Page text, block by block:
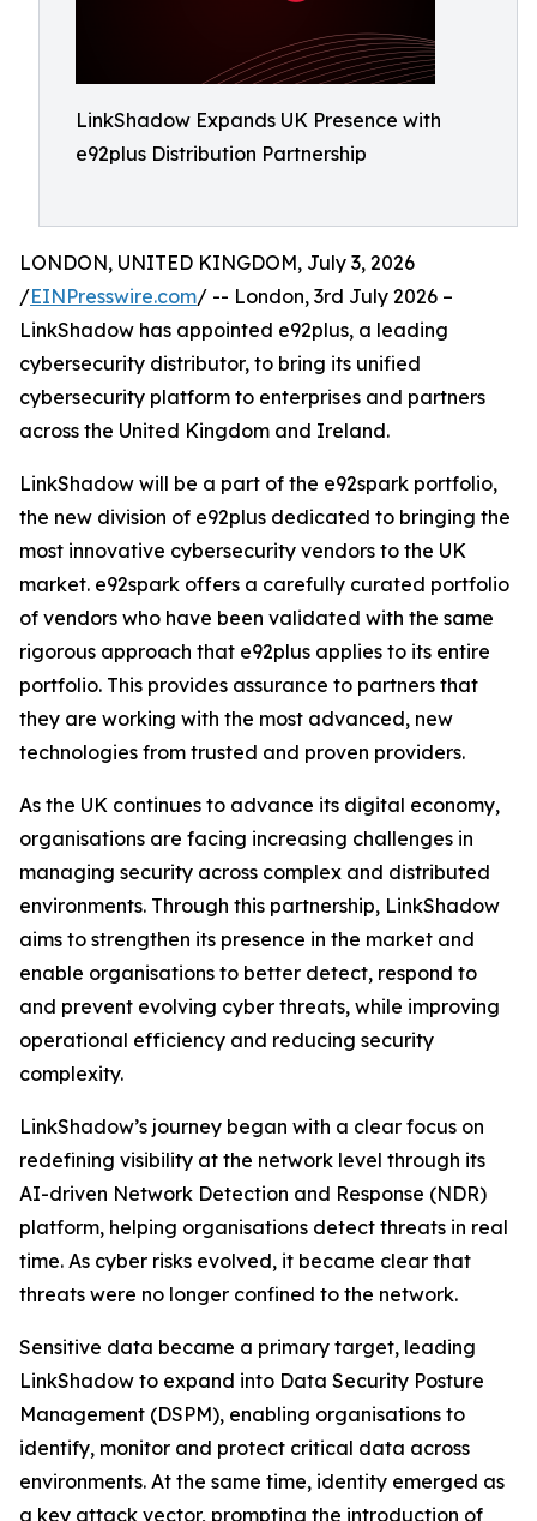
LinkShadow Expands UK Presence with
e92plus Distribution Partnership
LONDON, UNITED KINGDOM, July 3, 2026
/EINPresswire.com/ -- London, 3rd July 2026 –
LinkShadow has appointed e92plus, a leading
cybersecurity distributor, to bring its unified
cybersecurity platform to enterprises and partners
across the United Kingdom and Ireland.
LinkShadow will be a part of the e92spark portfolio,
the new division of e92plus dedicated to bringing the
most innovative cybersecurity vendors to the UK
market. e92spark offers a carefully curated portfolio
of vendors who have been validated with the same
rigorous approach that e92plus applies to its entire
portfolio. This provides assurance to partners that
they are working with the most advanced, new
technologies from trusted and proven providers.
As the UK continues to advance its digital economy,
organisations are facing increasing challenges in
managing security across complex and distributed
environments. Through this partnership, LinkShadow
aims to strengthen its presence in the market and
enable organisations to better detect, respond to
and prevent evolving cyber threats, while improving
operational efficiency and reducing security
complexity.
LinkShadow’s journey began with a clear focus on
redefining visibility at the network level through its
AI-driven Network Detection and Response (NDR)
platform, helping organisations detect threats in real
time. As cyber risks evolved, it became clear that
threats were no longer confined to the network.
Sensitive data became a primary target, leading
LinkShadow to expand into Data Security Posture
Management (DSPM), enabling organisations to
identify, monitor and protect critical data across
environments. At the same time, identity emerged as
a key attack vector, prompting the introduction of